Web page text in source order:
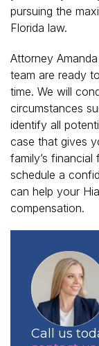
pursuing the
Florida law.
Attorney
team are ready
time. We will
circumstances
identify all
case that gives
family’s financial
schedule a
can help your
compensation.
Call us